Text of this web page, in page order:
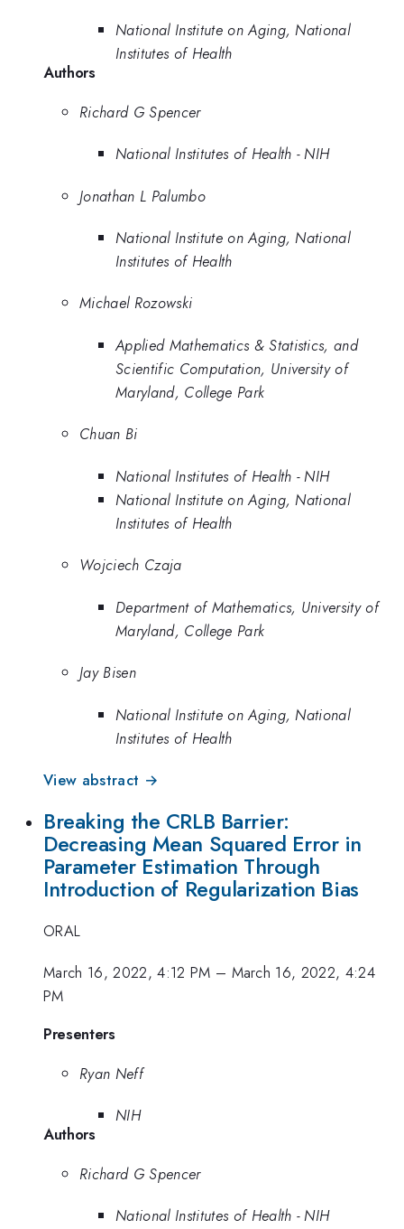
National Institute on Aging, National
Institutes of Health
Authors
Richard G Spencer
National Institutes of Health - NIH
Jonathan L Palumbo
National Institute on Aging, National
Institutes of Health
Michael Rozowski
Applied Mathematics & Statistics, and
Scientific Computation, University of
Maryland, College Park
Chuan Bi
National Institutes of Health - NIH
National Institute on Aging, National
Institutes of Health
Wojciech Czaja
Department of Mathematics, University of
Maryland, College Park
Jay Bisen
National Institute on Aging, National
Institutes of Health
View abstract →
Breaking the CRLB Barrier:
Decreasing Mean Squared Error in
Parameter Estimation Through
Introduction of Regularization Bias
ORAL
March 16, 2022, 4:12 PM – March 16, 2022, 4:24
PM
Presenters
Ryan Neff
NIH
Authors
Richard G Spencer
National Institutes of Health - NIH